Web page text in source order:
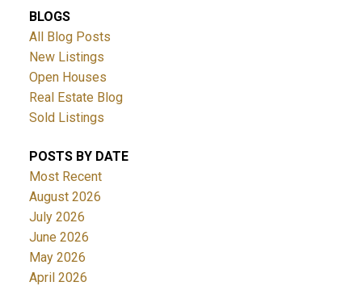
BLOGS
All Blog Posts
New Listings
Open Houses
Real Estate Blog
Sold Listings
POSTS BY DATE
Most Recent
August 2026
July 2026
June 2026
May 2026
April 2026